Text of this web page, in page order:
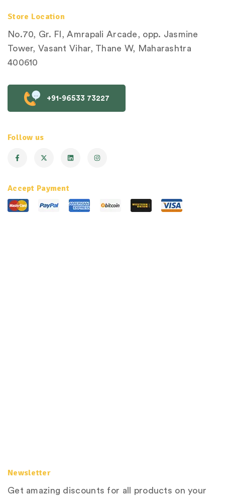
Newsletter
Get amazing discounts for all products on your
Store Location
No.70, Gr. Fl, Amrapali Arcade, opp. Jasmine
Tower, Vasant Vihar, Thane W, Maharashtra
400610
+91-96533 73227
Follow us
Accept Payment